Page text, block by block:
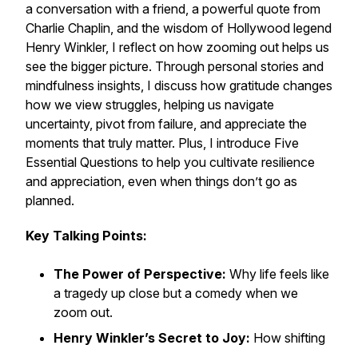
a conversation with a friend, a powerful quote from
Charlie Chaplin, and the wisdom of Hollywood legend
Henry Winkler, I reflect on how zooming out helps us
see the bigger picture. Through personal stories and
mindfulness insights, I discuss how gratitude changes
how we view struggles, helping us navigate
uncertainty, pivot from failure, and appreciate the
moments that truly matter. Plus, I introduce Five
Essential Questions to help you cultivate resilience
and appreciation, even when things don’t go as
planned.
Key Talking Points:
The Power of Perspective: Why life feels like
a tragedy up close but a comedy when we
zoom out.
Henry Winkler’s Secret to Joy: How shifting